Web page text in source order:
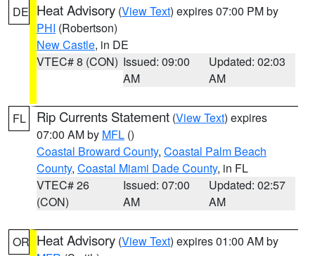
DE Heat Advisory (View Text) expires 07:00 PM by
PHI (Robertson)
New Castle, in DE
VTEC# 8 (CON) Issued: 09:00
AM
Updated: 02:03
AM
FL Rip Currents Statement (View Text) expires
07:00 AM by MFL ()
Coastal Broward County, Coastal Palm Beach
County, Coastal Miami Dade County, in FL
VTEC# 26
(CON)
Issued: 07:00
AM
Updated: 02:57
AM
OR Heat Advisory (View Text) expires 01:00 AM by